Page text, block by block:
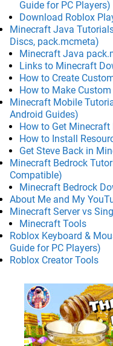
Guide for PC Players)
Download Roblox
Minecraft Java
Discs, pack.mcmeta)
Minecraft Java
Links to Minecraft
How to Create
How to Make
Minecraft Mobile
Android Guides)
How to Get Minecraft
How to Install
Get Steve Back in
Minecraft Bedrock
Compatible)
Minecraft Bedrock
About Me and My
Minecraft Server vs
Minecraft Tools
Roblox Keyboard &
Guide for PC Players)
Roblox Creator Tools